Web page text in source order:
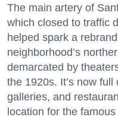
The main artery of
which closed to traffic
helped spark a
neighborhood’s
demarcated by
the 1920s. It’s now
galleries, and
location for the